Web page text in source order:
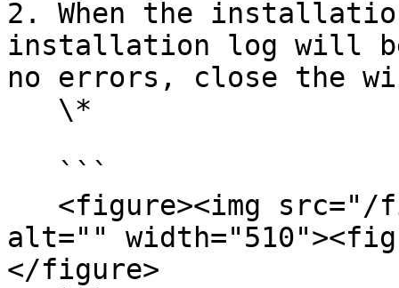
2. When the
installation log will
no errors, close the
alt=""
</figure>